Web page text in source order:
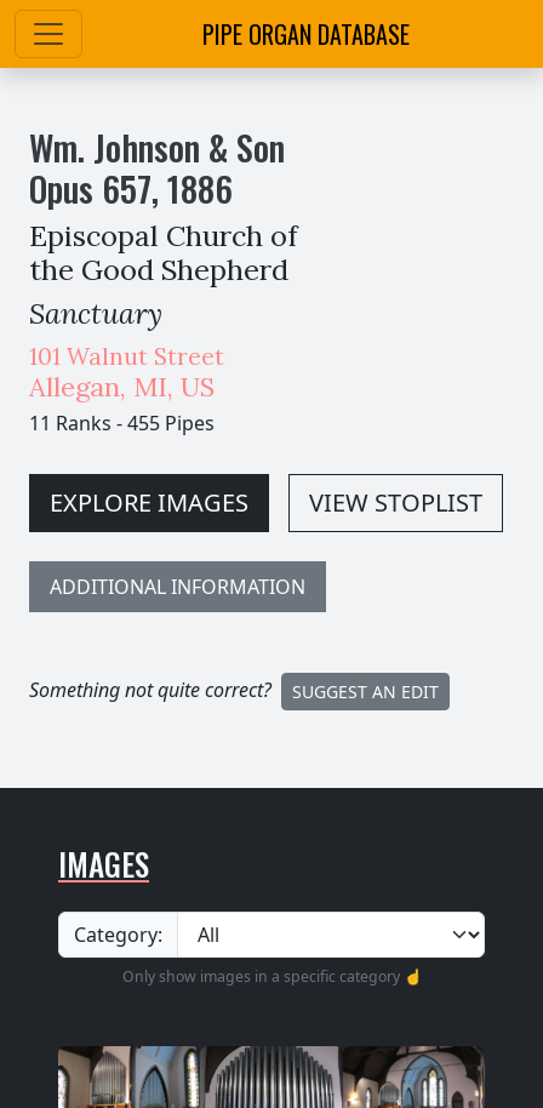
PIPE ORGAN DATABASE
Wm. Johnson & Son
Opus 657,1886
Episcopal Church of
the Good Shepherd
Sanctuary
101 Walnut Street
Allegan, MI, US
11 Ranks -455 Pipes
EXPLORE IMAGES VIEW STOPLIST
ADDITIONAL INFORMATION
Something not quite correct? SUGGEST AN EDIT
IMAGES
Category:
Only show images in a specific category ☝️